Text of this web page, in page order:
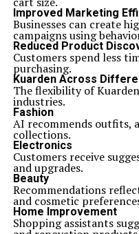
Improved Marketing
Businesses can create
campaigns using
Reduced Product
Customers spend less
purchasing.
Kuarden Across
The flexibility of
industries.
Fashion
AI recommends outfits,
collections.
Electronics
Customers receive
and upgrades.
Beauty
Recommendations
and cosmetic
Home Improvement
Shopping assistants